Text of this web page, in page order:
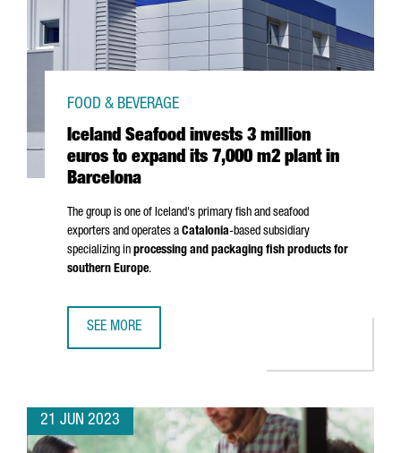
Iceland Seafood invests 3 million
euros to expand its 7,000 m2 plant in
Barcelona
FOOD & BEVERAGE
The group is one of Iceland's primary fish and seafood
exporters and operates a Catalonia-based subsidiary
specializing in processing and packaging fish products for
southern Europe.
SEE MORE
21 JUN 2023